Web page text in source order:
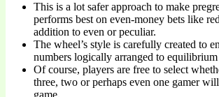
This is a lot safer approach to make
performs best on even-money bets like
addition to even or peculiar.
The wheel’s style is carefully created to
numbers logically arranged to equilibrium
Of course, players are free to select
three, two or perhaps even one gamer